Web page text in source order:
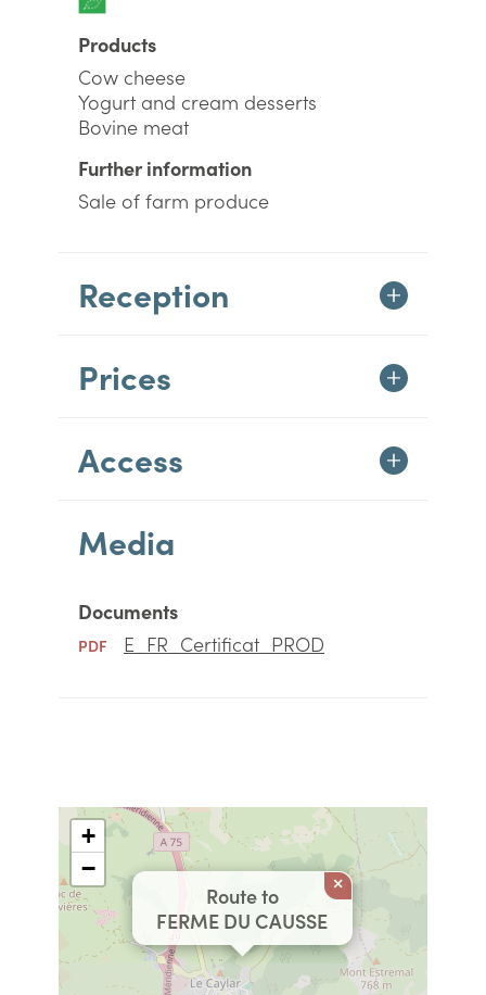
Products
Cow cheese
Yogurt and cream desserts
Bovine meat
Further information
Sale of farm produce
Reception
Prices
Access
Media
Documents
PDF E_FR_Certificat_PROD
Route to
FERME DU CAUSSE
×
+
−